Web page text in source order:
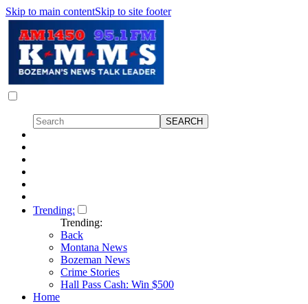
Skip to main contentSkip to site footer
Trending:
Trending:
Back
Montana News
Bozeman News
Crime Stories
Hall Pass Cash: Win $500
Home